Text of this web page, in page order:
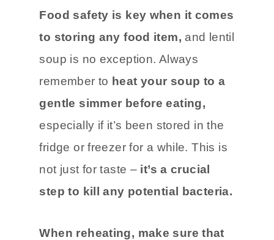
Food safety is key when it comes
to storing any food item, and lentil
soup is no exception. Always
remember to heat your soup to a
gentle simmer before eating,
especially if it’s been stored in the
fridge or freezer for a while. This is
not just for taste – it’s a crucial
step to kill any potential bacteria.
When reheating, make sure that